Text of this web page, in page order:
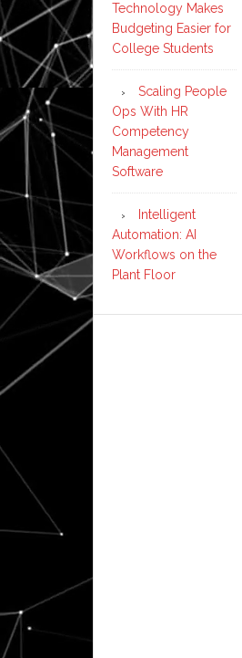
Technology Makes
Budgeting Easier for
College Students
Scaling People
Ops With HR
Competency
Management
Software
Intelligent
Automation: AI
Workflows on the
Plant Floor